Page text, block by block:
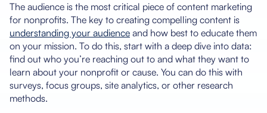
The audience is the most critical piece of content marketing
for nonprofits. The key to creating compelling content is
understanding your audience and how best to educate them
on your mission. To do this, start with a deep dive into data:
find out who you’re reaching out to and what they want to
learn about your nonprofit or cause. You can do this with
surveys, focus groups, site analytics, or other research
methods.